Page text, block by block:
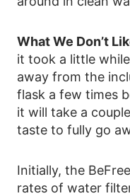
What We Don’t
it took a little
away from the
flask a few times
it will take a
taste to fully go
Initially, the
rates of water